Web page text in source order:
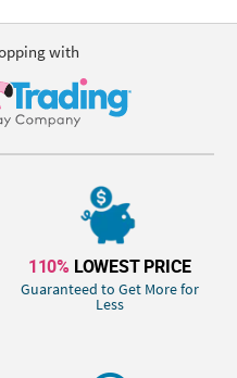
with
110% LOWEST PRICE
Guaranteed to Get More for
Less